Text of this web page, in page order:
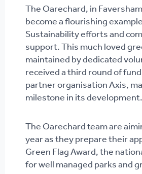
The Oarechard, in
become a flourishing
Sustainability efforts and
support. This much loved
maintained by dedicated
received a third round of
partner organisation Axis,
milestone in its development.
The Oarechard team are
year as they prepare their
Green Flag Award, the
for well managed parks and